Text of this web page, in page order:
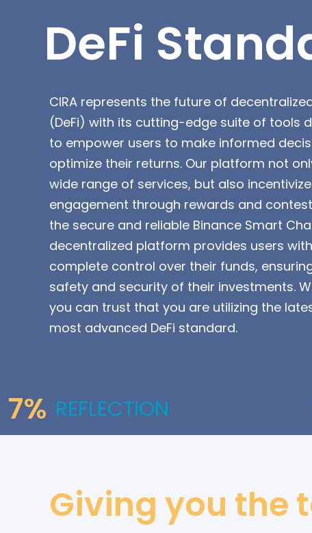
DeFi
CIRA represents the future of
(DeFi) with its cutting-edge suite of tools
to empower users to make informed
optimize their returns. Our platform not
wide range of services, but also
engagement through rewards and
the secure and reliable Binance Smart
decentralized platform provides users with
complete control over their funds,
safety and security of their investments.
you can trust that you are utilizing the
most advanced DeFi standard.
7% REFLECTION
Giving you the